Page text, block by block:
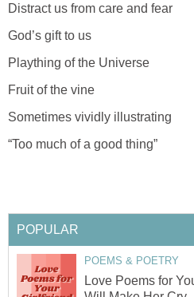
Distract us from care and fear
God’s gift to us
Plaything of the Universe
Fruit of the vine
Sometimes vividly illustrating
“Too much of a good thing”
POPULAR
POEMS & POETRY
Love Poems for